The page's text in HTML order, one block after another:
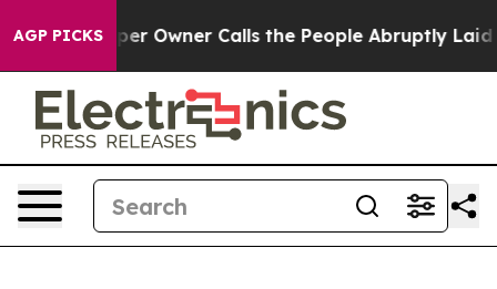
AGP PICKS
Owner Calls the People Abruptly Laid off “Simply